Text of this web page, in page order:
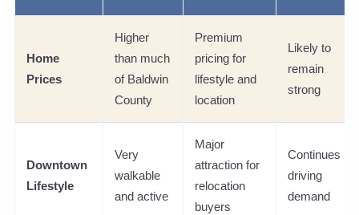
Home
Prices
Higher
than much
of Baldwin
County
Premium
pricing for
lifestyle and
location
Likely to
remain
strong
Downtown
Lifestyle
Very
walkable
and active
Major
attraction for
relocation
buyers
Continues
driving
demand